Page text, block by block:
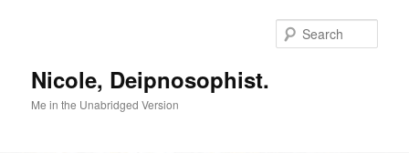
Nicole, Deipnosophist.
Me in the Unabridged Version